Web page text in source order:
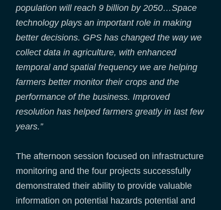
population will reach 9 billion by 2050…Space
technology plays an important role in making
better decisions. GPS has changed the way we
collect data in agriculture, with enhanced
temporal and spatial frequency we are helping
farmers better monitor their crops and the
performance of the business. Improved
resolution has helped farmers greatly in last few
years.”
The afternoon session focused on infrastructure
monitoring and the four projects successfully
demonstrated their ability to provide valuable
information on potential hazards potential and